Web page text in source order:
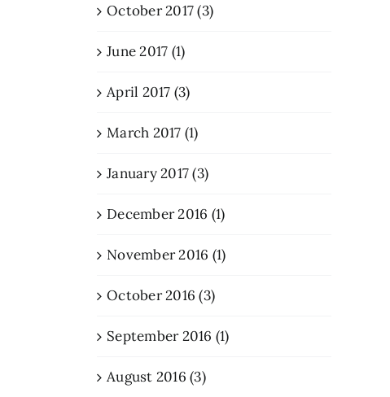
October 2017 (3)
June 2017 (1)
April 2017 (3)
March 2017 (1)
January 2017 (3)
December 2016 (1)
November 2016 (1)
October 2016 (3)
September 2016 (1)
August 2016 (3)